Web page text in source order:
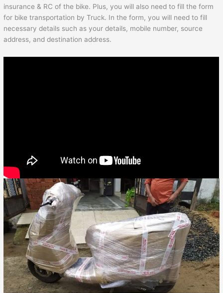
insurance & RC of the bike. Plus, you will also need to fill the form
for bike transportation by Truck. In the form, you will need to fill
necessary details such as your details, mobile number, source
address, and destination address.